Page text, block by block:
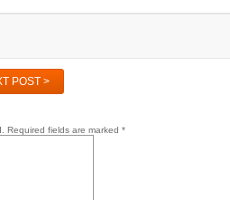
POST >
Required fields are marked *